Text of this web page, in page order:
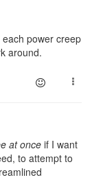
power creep
around.
at once if I want
to attempt to